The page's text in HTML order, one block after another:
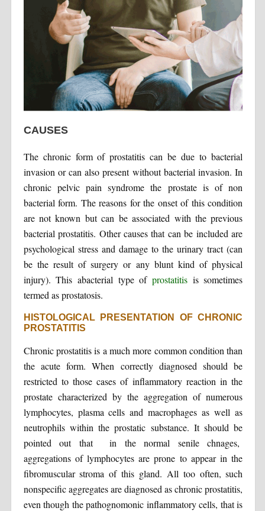
CAUSES
The chronic form of prostatitis can be due to bacterial
invasion or can also present without bacterial invasion. In
chronic pelvic pain syndrome the prostate is of non
bacterial form. The reasons for the onset of this condition
are not known but can be associated with the previous
bacterial prostatitis. Other causes that can be included are
psychological stress and damage to the urinary tract (can
be the result of surgery or any blunt kind of physical
injury). This abacterial type ofprostatitis is sometimes
termed as prostatosis.
HISTOLOGICAL PRESENTATION OF CHRONIC
PROSTATITIS
Chronic prostatitis is a much more common condition than
the acute form. When correctly diagnosed should be
restricted to those cases of inflammatory reaction in the
prostate characterized by the aggregation of numerous
lymphocytes, plasma cells and macrophages as well as
neutrophils within the prostatic substance. It should be
pointed out that in the normal senile chnages,
aggregations of lymphocytes are prone to appear in the
fibromuscular stroma of this gland. All too often, such
nonspecific aggregates are diagnosed as chronic prostatitis,
even though the pathognomonic inflammatory cells, that is